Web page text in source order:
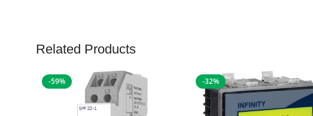
Related Products
-59% -32%